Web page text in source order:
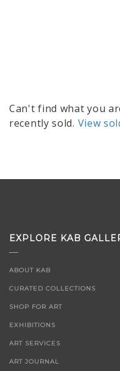
Can't find what you
recently sold. View
EXPLORE KAB
ABOUT KAB
CURATED COLLECTIONS
SHOP FOR ART
EXHIBITIONS
ART SERVICES
ART JOURNAL